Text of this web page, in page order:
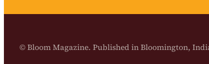
© Bloom Magazine. Published in Bloomington,